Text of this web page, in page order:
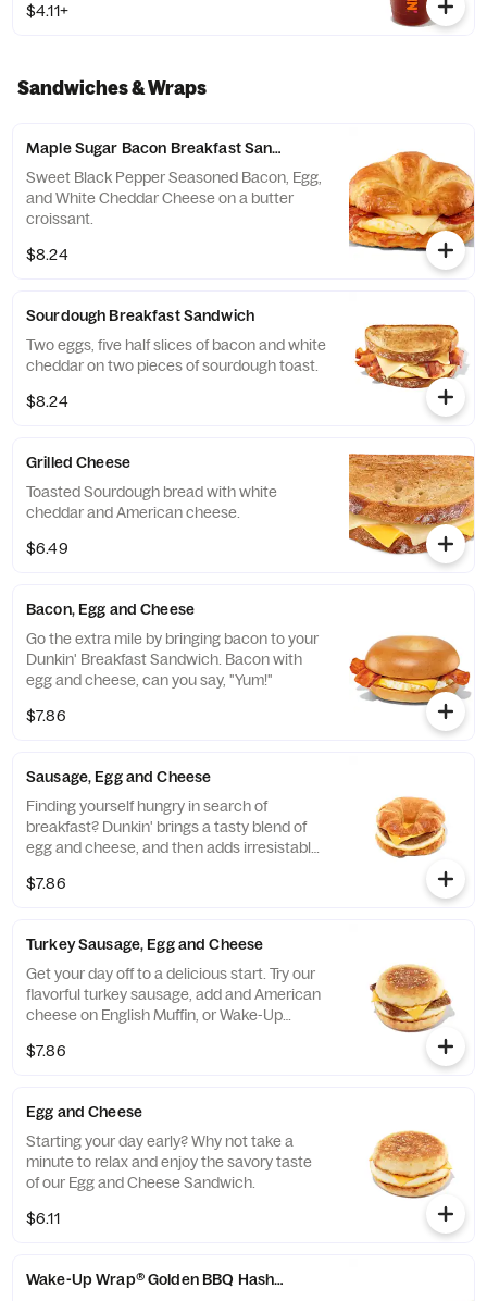
$4.11+
Sandwiches & Wraps
Maple Sugar Bacon Breakfast Sandwich
Sweet Black Pepper Seasoned Bacon, Egg,
and White Cheddar Cheese on a butter
croissant.
$8.24
Sourdough Breakfast Sandwich
Two eggs, five half slices of bacon and white
cheddar on two pieces of sourdough toast.
$8.24
Grilled Cheese
Toasted Sourdough bread with white
cheddar and American cheese.
$6.49
Bacon, Egg and Cheese
Go the extra mile by bringing bacon to your
Dunkin' Breakfast Sandwich. Bacon with
egg and cheese, can you say, "Yum!"
$7.86
Sausage, Egg and Cheese
Finding yourself hungry in search of
breakfast? Dunkin' brings a tasty blend of
egg and cheese, and then adds irresistable
yourself full.
$7.86
Turkey Sausage, Egg and Cheese
Get your day off to a delicious start. Try our
flavorful turkey sausage, add and American
cheese on English Muffin, or Wake-Up
$7.86
Egg and Cheese
Starting your day early? Why not take a
minute to relax and enjoy the savory taste
of our Egg and Cheese Sandwich.
$6.11
Wake-Up Wrap® Golden BBQ Hash Brown